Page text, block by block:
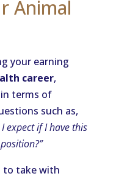
Animal
your earning
career,
terms of
such as,
expect if I have this
to take with